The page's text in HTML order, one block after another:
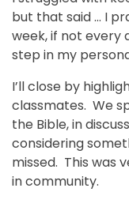
but that said … I
week, if not every
step in my
I’ll close by
classmates. We
the Bible, in
considering
missed. This was
in community.